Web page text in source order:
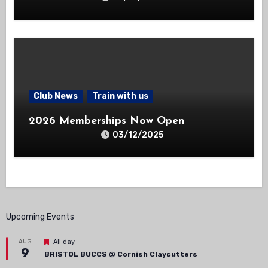
Club News Train with us
2026 Memberships Now Open
03/12/2025
Upcoming Events
AUG
9
Featured
All day
BRISTOL BUCCS @ Cornish Claycutters